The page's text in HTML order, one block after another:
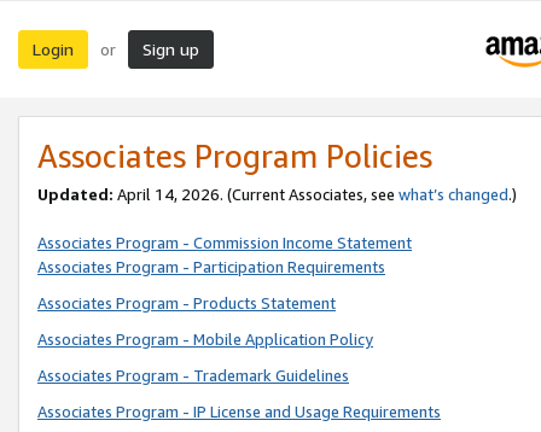
Login or Sign up
Associates Program Policies
Updated: April 14, 2026. (Current Associates, see what’s changed.)
Associates Program - Commission Income Statement
Associates Program - Participation Requirements
Associates Program - Products Statement
Associates Program - Mobile Application Policy
Associates Program - Trademark Guidelines
Associates Program - IP License and Usage Requirements